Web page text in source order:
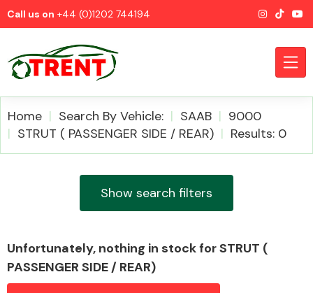
Call us on +44 (0)1202 744194
Home Search By Vehicle: SAAB
9000
STRUT ( PASSENGER SIDE / REAR)
Results: 0
Show search filters
Unfortunately, nothing in stock for STRUT (
PASSENGER SIDE / REAR)